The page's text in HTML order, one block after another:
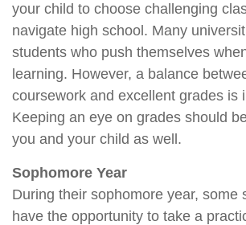
your child to choose challenging
navigate high school. Many
students who push themselves
learning. However, a balance
coursework and excellent grades is
Keeping an eye on grades should
you and your child as well.
Sophomore Year
During their sophomore year, some
have the opportunity to take a